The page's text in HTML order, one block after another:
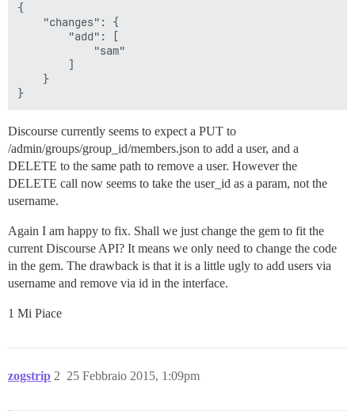
{
    "changes": {
        "add": [
            "sam"
        ]
    }
Discourse currently seems to expect a PUT to
/admin/groups/group_id/members.json to add a user, and a
DELETE to the same path to remove a user. However the
DELETE call now seems to take the user_id as a param, not the
username.
Again I am happy to fix. Shall we just change the gem to fit the
current Discourse API? It means we only need to change the code
in the gem. The drawback is that it is a little ugly to add users via
username and remove via id in the interface.
1 Mi Piace
zogstrip 25 Febbraio 2015, 1:09pm
2